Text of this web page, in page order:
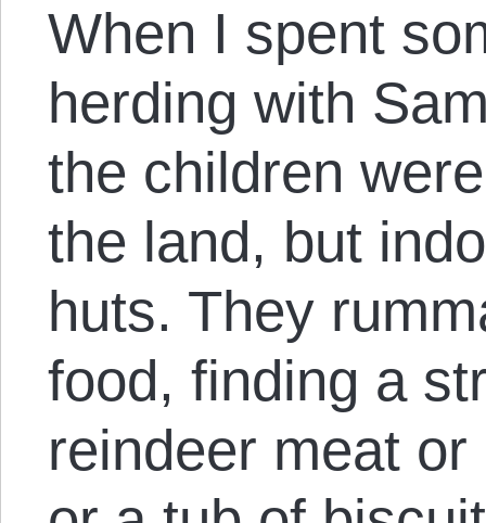
When I spent
herding with
the children
the land, but
huts. They
food, finding a
reindeer meat